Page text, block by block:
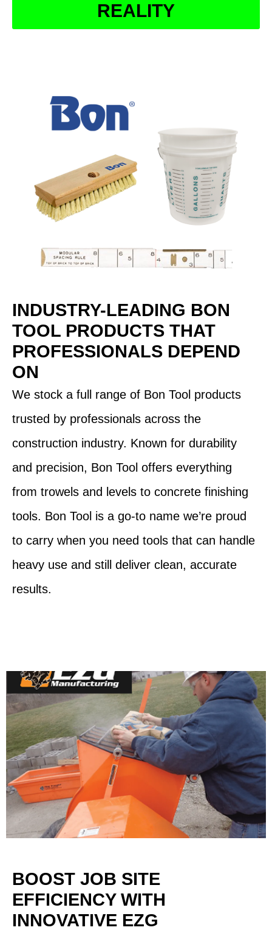
REALITY
INDUSTRY-LEADING BON
TOOL PRODUCTS THAT
PROFESSIONALS DEPEND
ON
We stock a full range of Bon Tool products
trusted by professionals across the
construction industry. Known for durability
and precision, Bon Tool offers everything
from trowels and levels to concrete finishing
tools. Bon Tool is a go-to name we’re proud
to carry when you need tools that can handle
heavy use and still deliver clean, accurate
results.
BOOST JOB SITE
EFFICIENCY WITH
INNOVATIVE EZG